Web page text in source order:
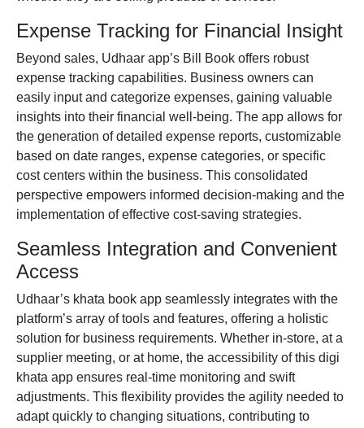
Expense Tracking for Financial Insight
Beyond sales, Udhaar app’s Bill Book offers robust
expense tracking capabilities. Business owners can
easily input and categorize expenses, gaining valuable
insights into their financial well-being. The app allows for
the generation of detailed expense reports, customizable
based on date ranges, expense categories, or specific
cost centers within the business. This consolidated
perspective empowers informed decision-making and the
implementation of effective cost-saving strategies.
Seamless Integration and Convenient
Access
Udhaar’s khata book app seamlessly integrates with the
platform’s array of tools and features, offering a holistic
solution for business requirements. Whether in-store, at a
supplier meeting, or at home, the accessibility of this digi
khata app ensures real-time monitoring and swift
adjustments. This flexibility provides the agility needed to
adapt quickly to changing situations, contributing to